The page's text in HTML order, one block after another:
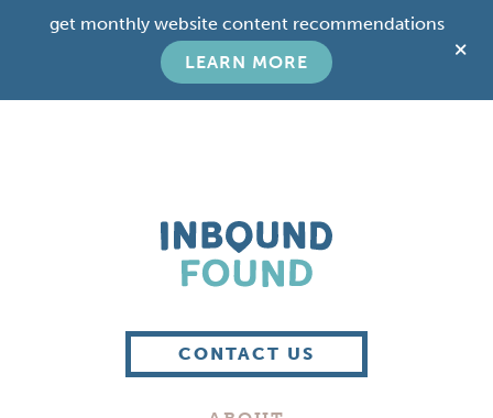
get monthly website content recommendations
LEARN MORE
Marketing
CONTACT US